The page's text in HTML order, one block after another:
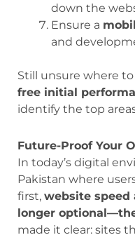
down the
Ensure a
and
Still unsure where
free initial
identify the top
Future-Proof Your
In today’s digital
Pakistan where
first, website speed
longer
made it clear: sites